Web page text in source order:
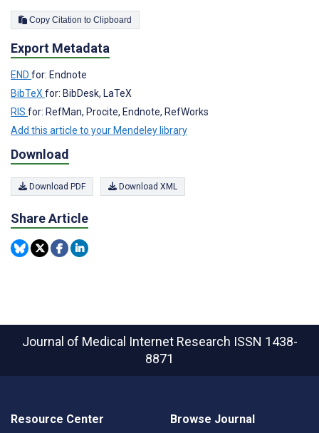
Copy Citation to Clipboard
Export Metadata
END for: Endnote
BibTeX for: BibDesk, LaTeX
RIS for: RefMan, Procite, Endnote, RefWorks
Add this article to your Mendeley library
Download
Download PDF Download XML
Share Article
Journal of Medical Internet Research ISSN 1438-
8871
Resource Center Browse Journal